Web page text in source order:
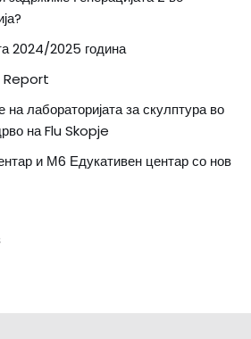
2024/2025 година
Report
лабораторијата за скулптура во
на Flu Skopje
и М6 Едукативен центар со нов